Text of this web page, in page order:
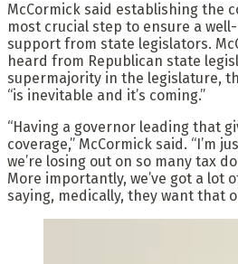
McCormick said establishing the
most crucial step to ensure a
support from state legislators.
heard from Republican state
supermajority in the legislature,
“is inevitable and it’s coming.”
“Having a governor leading that
coverage,” McCormick said. “I’m
we’re losing out on so many tax
More importantly, we’ve got a lot
saying, medically, they want that